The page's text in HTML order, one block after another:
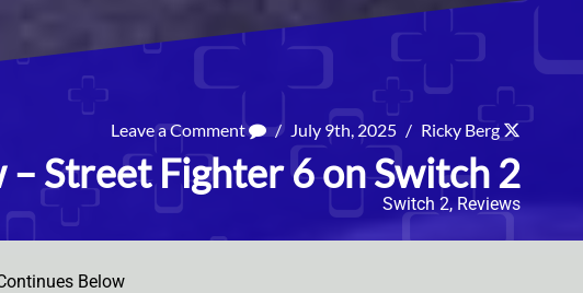
Leave a Comment / July 9th, 2025 / Ricky Berg
– Street Fighter 6 on Switch 2
Switch 2, Reviews
Below